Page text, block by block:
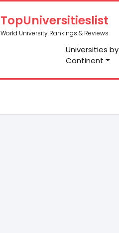
TopUniversitieslist
World University Rankings & Reviews
Universities by
Continent